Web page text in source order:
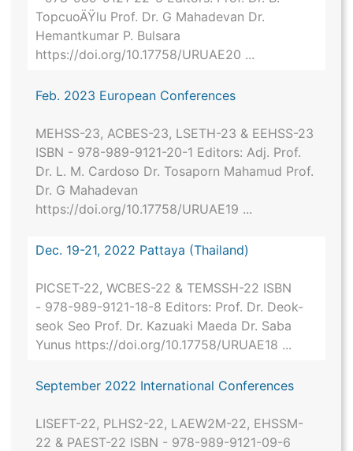
TopcuoÄŸlu Prof. Dr. G Mahadevan Dr.
Hemantkumar P. Bulsara
https://doi.org/10.17758/URUAE20 ...
Feb. 2023 European Conferences
MEHSS-23, ACBES-23, LSETH-23 & EEHSS-23
ISBN - 978-989-9121-20-1 Editors: Adj. Prof.
Dr. L. M. Cardoso Dr. Tosaporn Mahamud Prof.
Dr. G Mahadevan
https://doi.org/10.17758/URUAE19 ...
Dec. 19-21, 2022 Pattaya (Thailand)
PICSET-22, WCBES-22 & TEMSSH-22 ISBN
- 978-989-9121-18-8 Editors: Prof. Dr. Deok-
seok Seo Prof. Dr. Kazuaki Maeda Dr. Saba
Yunus https://doi.org/10.17758/URUAE18 ...
September 2022 International Conferences
LISEFT-22, PLHS2-22, LAEW2M-22, EHSSM-
22 & PAEST-22 ISBN - 978-989-9121-09-6